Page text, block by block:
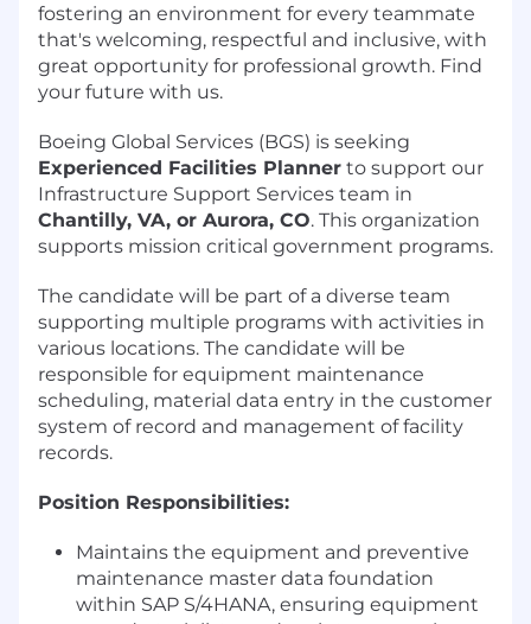
fostering an environment for every teammate
that's welcoming, respectful and inclusive, with
great opportunity for professional growth. Find
your future with us.
Boeing Global Services (BGS) is seeking
Experienced Facilities Planner to support our
Infrastructure Support Services team in
Chantilly, VA, or Aurora, CO. This organization
supports mission critical government programs.
The candidate will be part of a diverse team
supporting multiple programs with activities in
various locations. The candidate will be
responsible for equipment maintenance
scheduling, material data entry in the customer
system of record and management of facility
records.
Position Responsibilities:
Maintains the equipment and preventive
maintenance master data foundation
within SAP S/4HANA, ensuring equipment